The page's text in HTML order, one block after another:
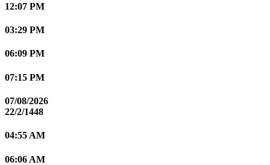
12:07 PM
03:29 PM
06:09 PM
07:15 PM
07/08/2026
22/2/1448
04:55 AM
06:06 AM